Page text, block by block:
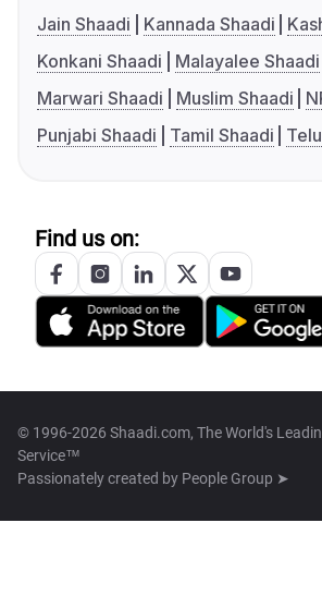
Jain Shaadi
Kannada Shaadi
Konkani Shaadi
Malayalee Shaadi
Marwari Shaadi
Muslim Shaadi
Punjabi Shaadi
Tamil Shaadi
Find us on:
© 1996-2026 Shaadi.com, The World's
Service™
Passionately created by People Group ➤